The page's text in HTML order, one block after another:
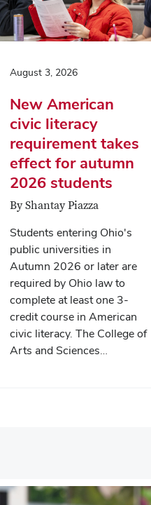
August 3, 2026
New American
civic literacy
requirement takes
effect for autumn
2026 students
By Shantay Piazza
Students entering Ohio's
public universities in
Autumn 2026 or later are
required by Ohio law to
complete at least one 3-
credit course in American
civic literacy. The College of
Arts and Sciences…